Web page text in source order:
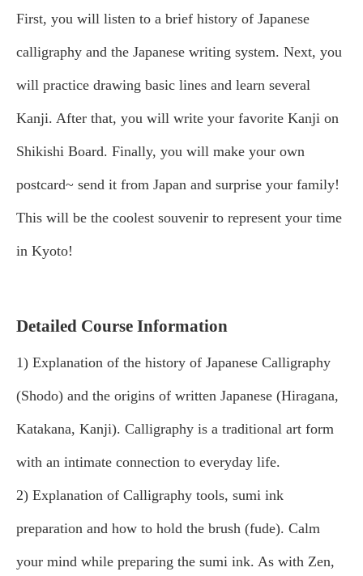
First, you will listen to a brief history of Japanese
calligraphy and the Japanese writing system. Next, you
will practice drawing basic lines and learn several
Kanji. After that, you will write your favorite Kanji on
Shikishi Board. Finally, you will make your own
postcard~ send it from Japan and surprise your family!
This will be the coolest souvenir to represent your time
in Kyoto!
Detailed Course Information
1) Explanation of the history of Japanese Calligraphy
(Shodo) and the origins of written Japanese (Hiragana,
Katakana, Kanji). Calligraphy is a traditional art form
with an intimate connection to everyday life.
2) Explanation of Calligraphy tools, sumi ink
preparation and how to hold the brush (fude). Calm
your mind while preparing the sumi ink. As with Zen,